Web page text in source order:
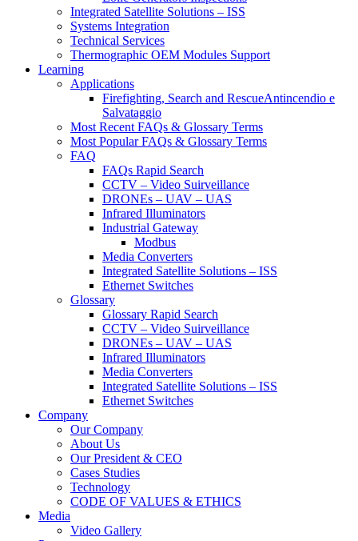
Integrated Satellite Solutions – ISS
Systems Integration
Technical Services
Thermographic OEM Modules Support
Learning
Applications
Firefighting, Search and RescueAntincendio e
Salvataggio
Most Recent FAQs & Glossary Terms
Most Popular FAQs & Glossary Terms
FAQ
FAQs Rapid Search
CCTV – Video Suirveillance
DRONEs – UAV – UAS
Infrared Illuminators
Industrial Gateway
Modbus
Media Converters
Integrated Satellite Solutions – ISS
Ethernet Switches
Glossary
Glossary Rapid Search
CCTV – Video Suirveillance
DRONEs – UAV – UAS
Infrared Illuminators
Media Converters
Integrated Satellite Solutions – ISS
Ethernet Switches
Company
Our Company
About Us
Our President & CEO
Cases Studies
Technology
CODE OF VALUES & ETHICS
Media
Video Gallery